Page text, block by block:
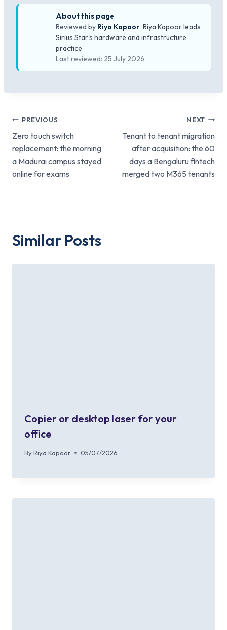
About this page
Reviewed by Riya Kapoor· Riya Kapoor leads
Sirius Star's hardware and infrastructure
practice
Last reviewed: 25 July 2026
Post
navigation
PREVIOUS
Zero touch switch
replacement: the morning
a Madurai campus stayed
online for exams
NEXT
Tenant to tenant migration
after acquisition: the 60
days a Bengaluru fintech
merged two M365 tenants
Similar Posts
Copier or desktop laser for your
office
By Riya Kapoor 05/07/2026